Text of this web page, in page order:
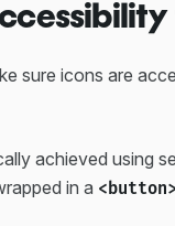
sure icons are
achieved using
in a <button>